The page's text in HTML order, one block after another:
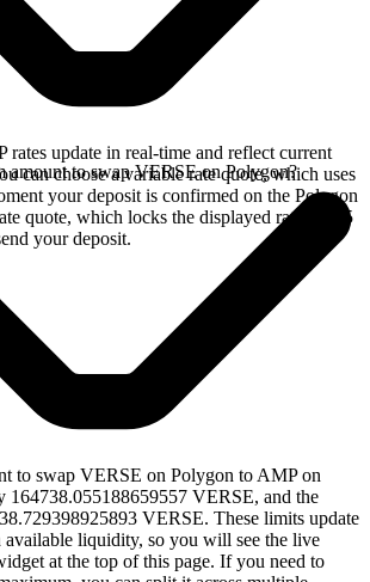
update in real-time and reflect current
can choose a variable rate quote, which uses
your deposit is confirmed on the Polygon
quote, which locks the displayed rate for 15
your deposit.
amount to swap VERSE on Polygon?
to swap VERSE on Polygon to AMP on
164738.055188659557 VERSE, and the
VERSE. These limits update
available liquidity, so you will see the live
at the top of this page. If you need to